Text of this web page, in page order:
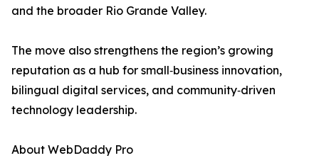
and the broader Rio Grande Valley.
The move also strengthens the region’s growing
reputation as a hub for small‑business innovation,
bilingual digital services, and community‑driven
technology leadership.
About WebDaddy Pro